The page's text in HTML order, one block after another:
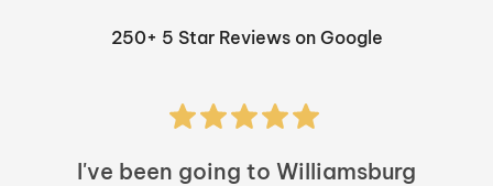
250+ 5 Star Reviews on Google
I've been going to Williamsburg